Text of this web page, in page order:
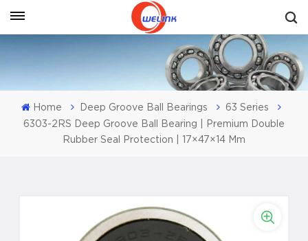
Get A Quote
Home Deep Groove Ball Bearings
63 Series
6303-2RS Deep Groove Ball Bearing | Premium Double
Rubber Seal Protection | 17×47×14 Mm